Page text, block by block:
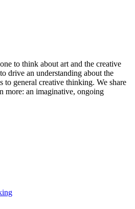
to think about art and the creative
drive an understanding about the
to general creative thinking. We share
more: an imaginative, ongoing